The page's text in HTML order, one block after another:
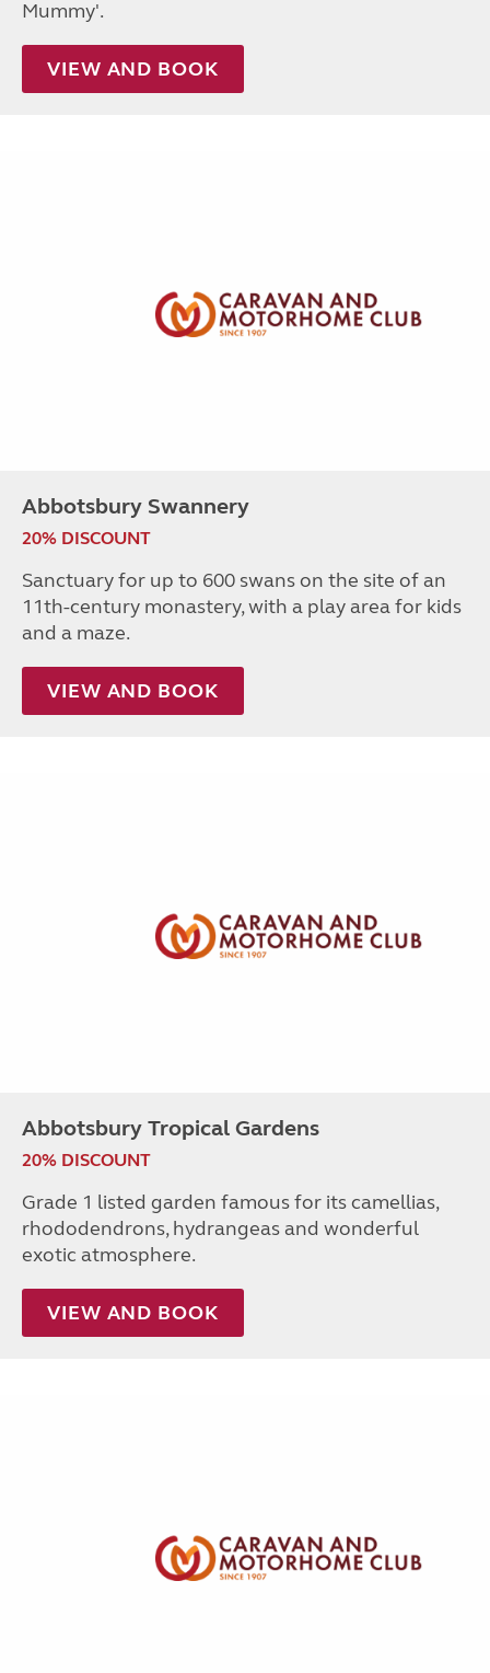
Mummy'.
VIEW AND BOOK
Abbotsbury Swannery
20% DISCOUNT
Sanctuary for up to 600 swans on the site of an
11th-century monastery, with a play area for kids
and a maze.
VIEW AND BOOK
Abbotsbury Tropical Gardens
20% DISCOUNT
Grade 1 listed garden famous for its camellias,
rhododendrons, hydrangeas and wonderful
exotic atmosphere.
VIEW AND BOOK